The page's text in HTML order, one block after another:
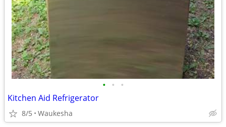
• • •
Kitchen Aid Refrigerator
8/5 Waukesha